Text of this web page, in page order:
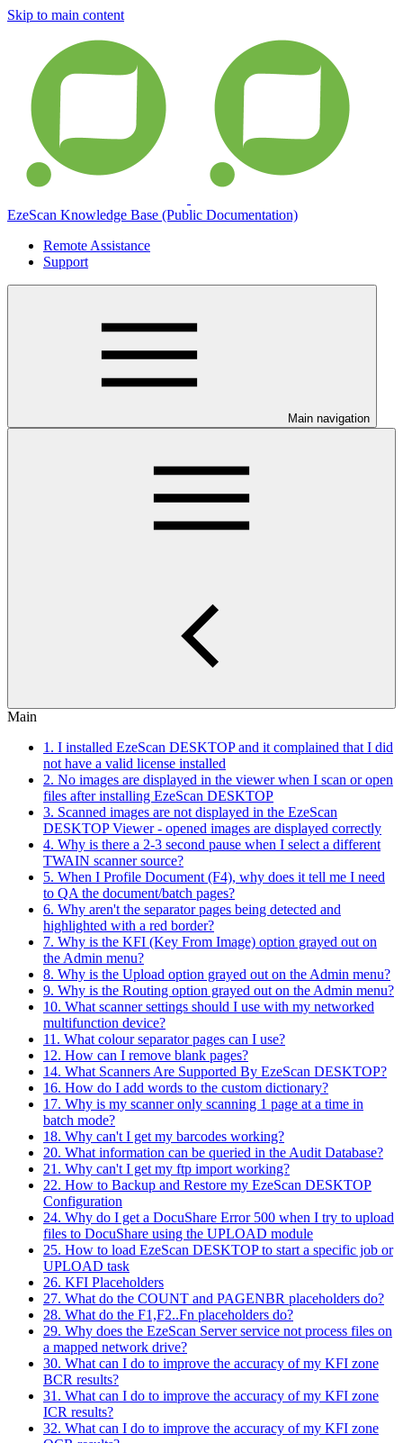
Skip to main content
EzeScan Knowledge Base (Public Documentation)
Remote Assistance
Support
Main navigation
Main
1. I installed EzeScan DESKTOP and it complained that I did
not have a valid license installed
2. No images are displayed in the viewer when I scan or open
files after installing EzeScan DESKTOP
3. Scanned images are not displayed in the EzeScan
DESKTOP Viewer - opened images are displayed correctly
4. Why is there a 2-3 second pause when I select a different
TWAIN scanner source?
5. When I Profile Document (F4), why does it tell me I need
to QA the document/batch pages?
6. Why aren't the separator pages being detected and
highlighted with a red border?
7. Why is the KFI (Key From Image) option grayed out on
the Admin menu?
8. Why is the Upload option grayed out on the Admin menu?
9. Why is the Routing option grayed out on the Admin menu?
10. What scanner settings should I use with my networked
multifunction device?
11. What colour separator pages can I use?
12. How can I remove blank pages?
14. What Scanners Are Supported By EzeScan DESKTOP?
16. How do I add words to the custom dictionary?
17. Why is my scanner only scanning 1 page at a time in
batch mode?
18. Why can't I get my barcodes working?
20. What information can be queried in the Audit Database?
21. Why can't I get my ftp import working?
22. How to Backup and Restore my EzeScan DESKTOP
Configuration
24. Why do I get a DocuShare Error 500 when I try to upload
files to DocuShare using the UPLOAD module
25. How to load EzeScan DESKTOP to start a specific job or
UPLOAD task
26. KFI Placeholders
27. What do the COUNT and PAGENBR placeholders do?
28. What do the F1,F2..Fn placeholders do?
29. Why does the EzeScan Server service not process files on
a mapped network drive?
30. What can I do to improve the accuracy of my KFI zone
BCR results?
31. What can I do to improve the accuracy of my KFI zone
ICR results?
32. What can I do to improve the accuracy of my KFI zone